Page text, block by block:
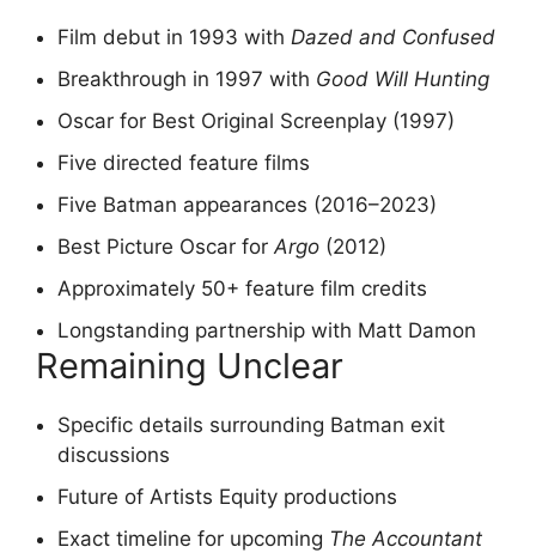
Film debut in 1993 withDazed and Confused
Breakthrough in 1997 with Good Will Hunting
Oscar for Best Original Screenplay (1997)
Five directed feature films
Five Batman appearances (2016–2023)
Best Picture Oscar forArgo (2012)
Approximately 50+ feature film credits
Longstanding partnership with Matt Damon
Remaining Unclear
Specific details surrounding Batman exit
discussions
Future of Artists Equity productions
Exact timeline for upcoming The Accountant